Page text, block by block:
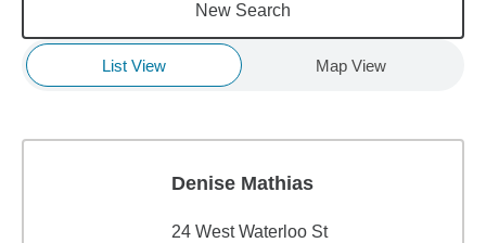
New Search
List View Map View
Denise Mathias
24 West Waterloo St